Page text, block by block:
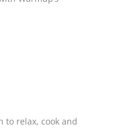
to relax, cook and